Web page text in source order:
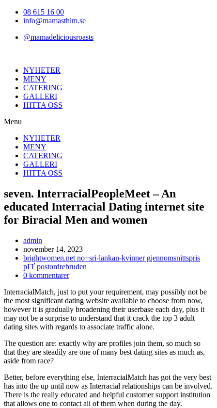
Hoppa08 615 16 00
info@mamasthlm.se
@mamadeliciousroasts
NYHETER
MENY
CATERING
GALLERI
HITTA OSS
Menu
NYHETER
MENY
CATERING
GALLERI
HITTA OSS
seven. InterracialPeopleMeet – An
educated Interracial Dating internet site
for Biracial Men and women
Inläggsförfattare:
admin
Inlägget
publicerat:
november 14, 2023
Inläggskategori:
brightwomen.net no+sri-lankan-kvinner gjennomsnittspris
pГҐ postordrebruden
Kommentarer
inlägget:
0 kommentarer
InterracialMatch, just to put your requirement, may possibly not be
the most significant dating website available to choose from now,
however it is gradually broadening their userbase each day, plus it
may not be a surprise to understand that it crack the top 3 adult
dating sites with regards to associate traffic alone.
The question are: exactly why are profiles join them, so much so
that they are steadily are one of many best dating sites as much as,
aside from race?
Better, before everything else, InterracialMatch has got the very best
has into the up until now as Interracial relationships can be involved.
There is the really educated and helpful customer support institution
that allows one to contact all of them when during the day.